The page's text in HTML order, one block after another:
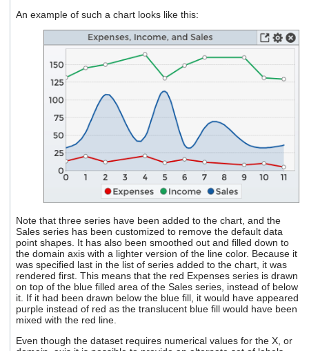
An example of such a chart looks like this:
Note that three series have been added to the chart, and the
Sales series has been customized to remove the default data
point shapes. It has also been smoothed out and filled down to
the domain axis with a lighter version of the line color. Because it
was specified last in the list of series added to the chart, it was
rendered first. This means that the red Expenses series is drawn
on top of the blue filled area of the Sales series, instead of below
it. If it had been drawn below the blue fill, it would have appeared
purple instead of red as the translucent blue fill would have been
mixed with the red line.
Even though the dataset requires numerical values for the X, or